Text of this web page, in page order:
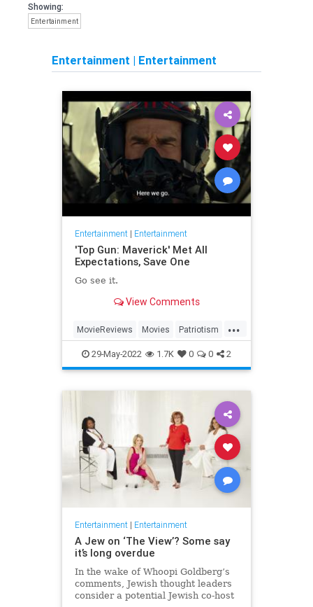
Showing:
Entertainment
Entertainment | Entertainment
Entertainment| Entertainment
'Top Gun: Maverick' Met All
Expectations, Save One
Go see it.
View Comments
...
MovieReviews Movies Patriotism
TopGun TopGunMaverick
29-May-2022 1.7K 0 0 2
Entertainment| Entertainment
A Jew on ‘The View’? Some say
it’s long overdue
In the wake of Whoopi Goldberg’s
comments, Jewish thought leaders
consider a potential Jewish co-host